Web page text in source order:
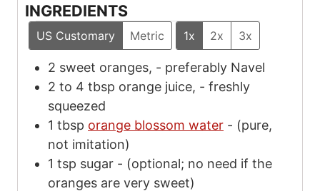
INGREDIENTS
US Customary Metric 1x 2x 3x
2 sweet oranges, - preferably Navel
2 to 4 tbsp orange juice, - freshly
squeezed
1 tbsp orange blossom water - (pure,
not imitation)
1 tsp sugar - (optional; no need if the
oranges are very sweet)